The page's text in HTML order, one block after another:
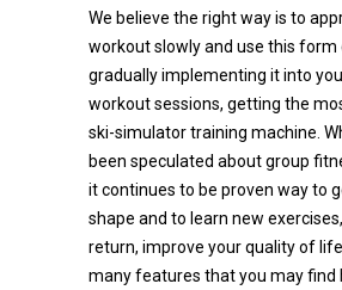
We believe the right way is to
workout slowly and use this form
gradually implementing it into
workout sessions, getting the
ski-simulator training machine.
been speculated about group
it continues to be proven way to
shape and to learn new
return, improve your quality of
many features that you may find